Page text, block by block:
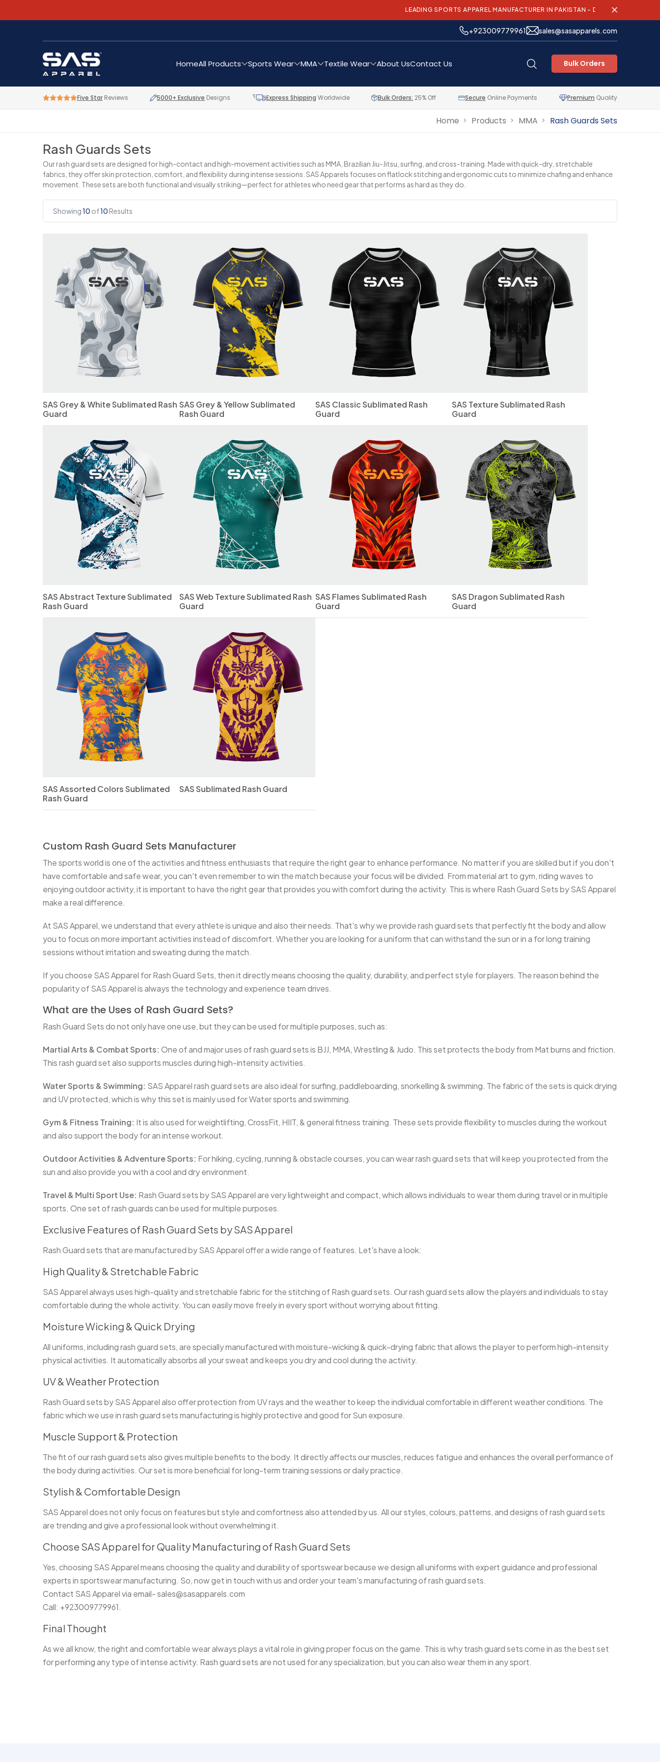
LEADING SPORTS APPAREL MANUFACTURER IN PAKISTAN – DELIVERING QUALITY AND
+923009779961 sales@sasapparels.com
HomeAll Products Sports Wear MMA Textile Wear About UsContact Us Bulk Orders
Five Star Reviews 5000+ Exclusive Designs Express Shipping Worldwide Bulk Orders: 25% Off Secure Online Payments Premium Quality
Home Products MMA Rash Guards Sets
Rash Guards Sets
Our rash guard sets are designed for high-contact and high-movement activities such as MMA, Brazilian Jiu-Jitsu, surfing, and cross-training. Made with quick-dry, stretchable
fabrics, they offer skin protection, comfort, and flexibility during intense sessions. SAS Apparels focuses on flatlock stitching and ergonomic cuts to minimize chafing and enhance
movement. These sets are both functional and visually striking—perfect for athletes who need gear that performs as hard as they do.
Showing10 of10 Results
SAS Grey & White Sublimated Rash
Guard
SAS Grey & Yellow Sublimated
Rash Guard
SAS Classic Sublimated Rash
Guard
SAS Texture Sublimated Rash
Guard
SAS Abstract Texture Sublimated
Rash Guard
SAS Web Texture Sublimated Rash
Guard
SAS Flames Sublimated Rash
Guard
SAS Dragon Sublimated Rash
Guard
SAS Assorted Colors Sublimated
Rash Guard
SAS Sublimated Rash Guard
Custom Rash Guard Sets Manufacturer
The sports world is one of the activities and fitness enthusiasts that require the right gear to enhance performance. No matter if you are skilled but if you don't
have comfortable and safe wear, you can't even remember to win the match because your focus will be divided. From material art to gym, riding waves to
enjoying outdoor activity, it is important to have the right gear that provides you with comfort during the activity. This is where Rash Guard Sets by SAS Apparel
make a real difference.
At SAS Apparel, we understand that every athlete is unique and also their needs. That's why we provide rash guard sets that perfectly fit the body and allow
you to focus on more important activities instead of discomfort. Whether you are looking for a uniform that can withstand the sun or in a for long training
sessions without irritation and sweating during the match.
If you choose SAS Apparel for Rash Guard Sets, then it directly means choosing the quality, durability, and perfect style for players. The reason behind the
popularity of SAS Apparel is always the technology and experience team drives.
What are the Uses of Rash Guard Sets?
Rash Guard Sets do not only have one use, but they can be used for multiple purposes, such as:
Martial Arts & Combat Sports: One of and major uses of rash guard sets is BJJ, MMA, Wrestling & Judo. This set protects the body from Mat burns and friction.
This rash guard set also supports muscles during high-intensity activities.
Water Sports & Swimming: SAS Apparel rash guard sets are also ideal for surfing, paddleboarding, snorkelling & swimming. The fabric of the sets is quick drying
and UV protected, which is why this set is mainly used for Water sports and swimming.
Gym & Fitness Training: It is also used for weightlifting, CrossFit, HIIT, & general fitness training. These sets provide flexibility to muscles during the workout
and also support the body for an intense workout.
Outdoor Activities & Adventure Sports: For hiking, cycling, running & obstacle courses, you can wear rash guard sets that will keep you protected from the
sun and also provide you with a cool and dry environment.
Travel & Multi Sport Use: Rash Guard sets by SAS Apparel are very lightweight and compact, which allows individuals to wear them during travel or in multiple
sports. One set of rash guards can be used for multiple purposes.
Exclusive Features of Rash Guard Sets by SAS Apparel
Rash Guard sets that are manufactured by SAS Apparel offer a wide range of features. Let's have a look:
High Quality & Stretchable Fabric
SAS Apparel always uses high-quality and stretchable fabric for the stitching of Rash guard sets. Our rash guard sets allow the players and individuals to stay
comfortable during the whole activity. You can easily move freely in every sport without worrying about fitting.
Moisture Wicking & Quick Drying
All uniforms, including rash guard sets, are specially manufactured with moisture-wicking & quick-drying fabric that allows the player to perform high-intensity
physical activities. It automatically absorbs all your sweat and keeps you dry and cool during the activity.
UV & Weather Protection
Rash Guard sets by SAS Apparel also offer protection from UV rays and the weather to keep the individual comfortable in different weather conditions. The
fabric which we use in rash guard sets manufacturing is highly protective and good for Sun exposure.
Muscle Support & Protection
The fit of our rash guard sets also gives multiple benefits to the body. It directly affects our muscles, reduces fatigue and enhances the overall performance of
the body during activities. Our set is more beneficial for long-term training sessions or daily practice.
Stylish & Comfortable Design
SAS Apparel does not only focus on features but style and comfortness also attended by us. All our styles, colours, patterns, and designs of rash guard sets
are trending and give a professional look without overwhelming it.
Choose SAS Apparel for Quality Manufacturing of Rash Guard Sets
Yes, choosing SAS Apparel means choosing the quality and durability of sportswear because we design all uniforms with expert guidance and professional
experts in sportswear manufacturing. So, now get in touch with us and order your team's manufacturing of rash guard sets.
Contact SAS Apparel via email- sales@sasapparels.com
Call: +923009779961.
Final Thought
As we all know, the right and comfortable wear always plays a vital role in giving proper focus on the game. This is why trash guard sets come in as the best set
for performing any type of intense activity. Rash guard sets are not used for any specialization, but you can also wear them in any sport.